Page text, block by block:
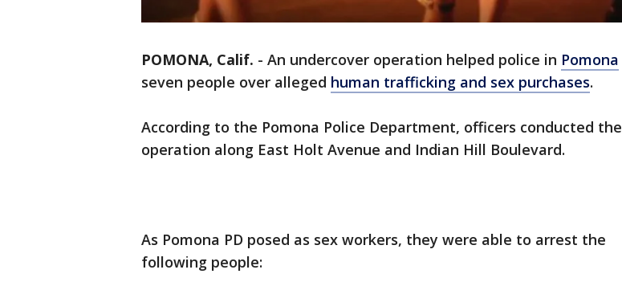
POMONA, Calif. - An undercover operation helped police in Pomona
seven people over alleged human trafficking and sex purchases.
According to the Pomona Police Department, officers conducted the
operation along East Holt Avenue and Indian Hill Boulevard.
As Pomona PD posed as sex workers, they were able to arrest the
following people: